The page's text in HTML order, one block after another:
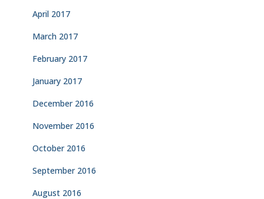
April 2017
March 2017
February 2017
January 2017
December 2016
November 2016
October 2016
September 2016
August 2016